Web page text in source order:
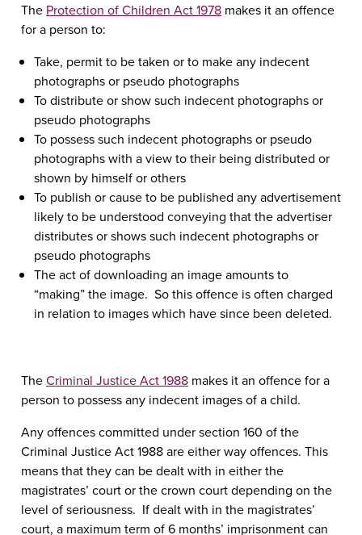
The Protection of Children Act 1978 makes it an offence
for a person to:
Take, permit to be taken or to make any indecent
photographs or pseudo photographs
To distribute or show such indecent photographs or
pseudo photographs
To possess such indecent photographs or pseudo
photographs with a view to their being distributed or
shown by himself or others
To publish or cause to be published any advertisement
likely to be understood conveying that the advertiser
distributes or shows such indecent photographs or
pseudo photographs
The act of downloading an image amounts to
“making” the image. So this offence is often charged
in relation to images which have since been deleted.
TheCriminal Justice Act 1988 makes it an offence for a
person to possess any indecent images of a child.
Any offences committed under section 160 of the
Criminal Justice Act 1988 are either way offences. This
means that they can be dealt with in either the
magistrates’ court or the crown court depending on the
level of seriousness. If dealt with in the magistrates’
court, a maximum term of 6 months’ imprisonment can